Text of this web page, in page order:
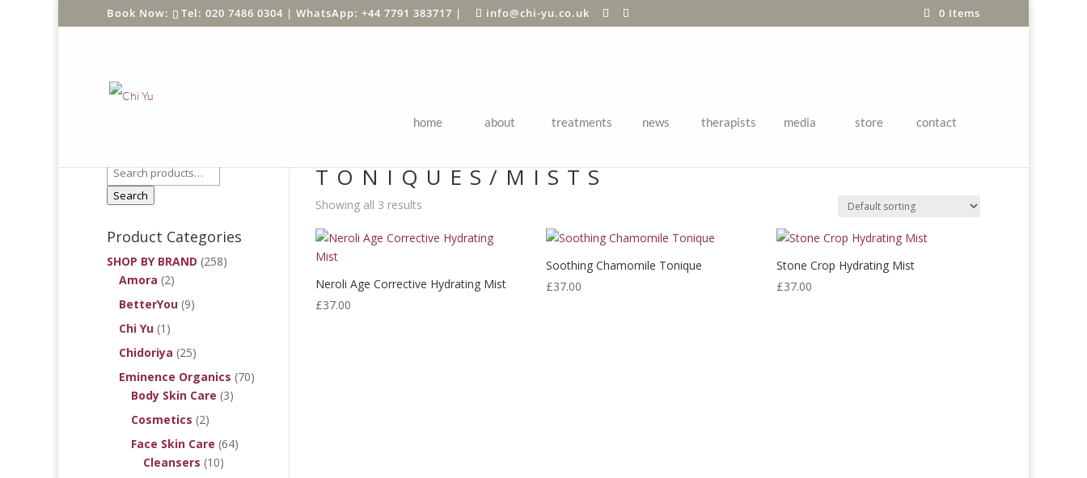
Tel: 020 7486 0304 | WhatsApp: +44 7791 383717 | info@chi-yu.co.uk 0 Items
home about treatments news therapists media store contact
TONIQUES/MISTS
Showing all 3 results
Neroli Age Corrective Hydrating Mist
£37.00
Soothing Chamomile Tonique
£37.00
Stone Crop Hydrating Mist
£37.00
Search
Product Categories
SHOP BY BRAND (258)
Amora (2)
BetterYou (9)
Chi Yu (1)
Chidoriya (25)
Eminence Organics (70)
Body Skin Care (3)
Cosmetics (2)
Face Skin Care (64)
Cleansers (10)